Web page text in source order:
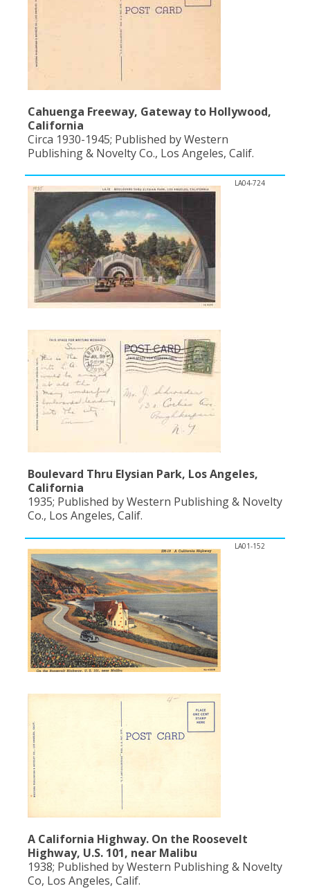
Cahuenga Freeway, Gateway to Hollywood,
California
Circa 1930-1945; Published by Western
Publishing & Novelty Co., Los Angeles, Calif.
LA04-724
Boulevard Thru Elysian Park, Los Angeles,
California
1935; Published by Western Publishing & Novelty
Co., Los Angeles, Calif.
LA01-152
A California Highway. On the Roosevelt
Highway, U.S. 101, near Malibu
1938; Published by Western Publishing & Novelty
Co, Los Angeles, Calif.